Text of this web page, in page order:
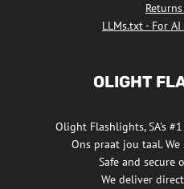
LLMs.txt - For
OLIGHT
Olight Flashlights, SA's
Ons praat jou taal.
Safe and secure
We deliver